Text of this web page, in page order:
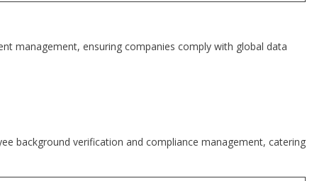
management, ensuring companies comply with global data
background verification and compliance management, catering